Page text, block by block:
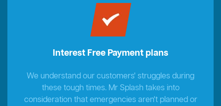
Interest Free Payment plans
We understand our customers' struggles during
these tough times. Mr Splash takes into
consideration that emergencies aren't planned or